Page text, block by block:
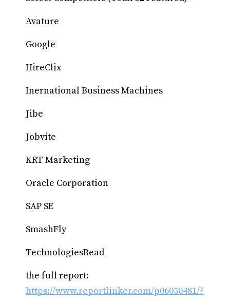
Avature
Google
HireClix
Inernational Business Machines
Jibe
Jobvite
KRT Marketing
Oracle Corporation
SAP SE
SmashFly
TechnologiesRead
the full report:
https://www.reportlinker.com/p06050481/?